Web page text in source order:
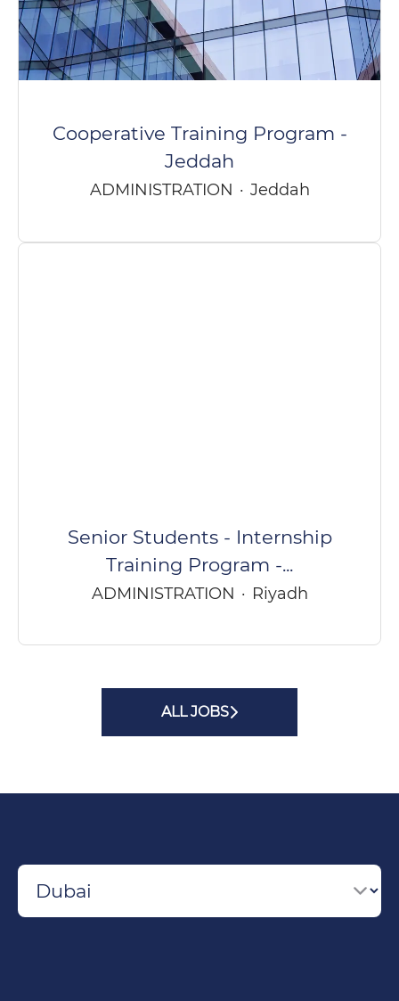
Cooperative Training Program -
Jeddah
ADMINISTRATION · Jeddah
Senior Students - Internship
Training Program -...
ADMINISTRATION · Riyadh
ALL JOBS